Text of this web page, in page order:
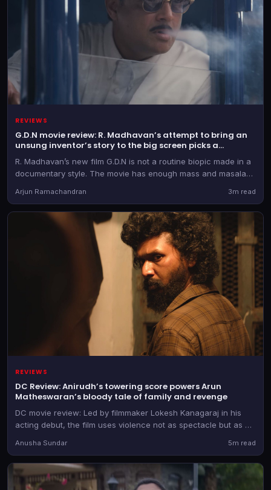
REVIEWS
G.D.N movie review: R. Madhavan’s attempt to bring an
unsung inventor’s story to the big screen picks a
commercial format
R. Madhavan’s new film G.D.N is not a routine biopic made in a
documentary style. The movie has enough mass and masala
ideas and events in the life of G.D. Naidu.
Arjun Ramachandran 3m read
REVIEWS
DC Review: Anirudh’s towering score powers Arun
Matheswaran’s bloody tale of family and revenge
DC movie review: Led by filmmaker Lokesh Kanagaraj in his
acting debut, the film uses violence not as spectacle but as an
Anusha Sundar 5m read